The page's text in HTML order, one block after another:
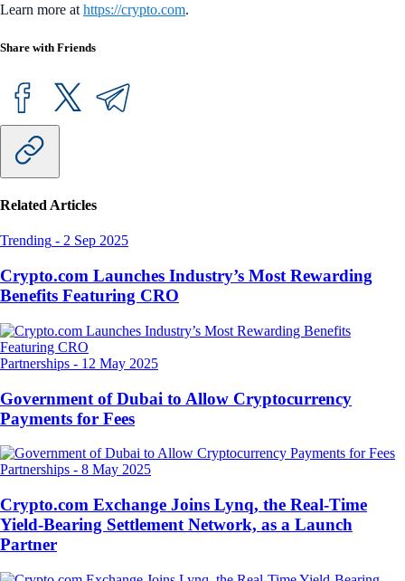
Learn more at https://crypto.com.
Share with Friends
Related Articles
Trending - 2 Sep 2025
Crypto.com Launches Industry’s Most Rewarding
Benefits Featuring CRO
Partnerships - 12 May 2025
Government of Dubai to Allow Cryptocurrency
Payments for Fees
Partnerships - 8 May 2025
Crypto.com Exchange Joins Lynq, the Real-Time
Yield-Bearing Settlement Network, as a Launch
Partner